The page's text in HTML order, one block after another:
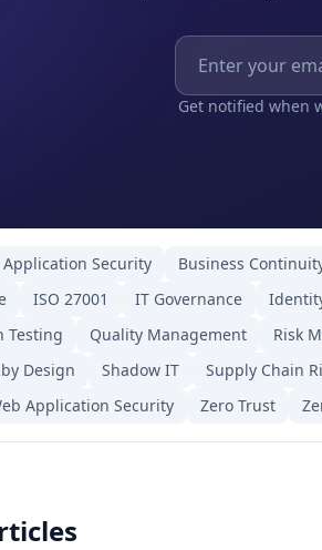
Get notified when
Application Security Business
ISO 27001 IT Governance
Testing Quality Management Risk
Design Shadow IT Supply Chain
Application Security Zero Trust